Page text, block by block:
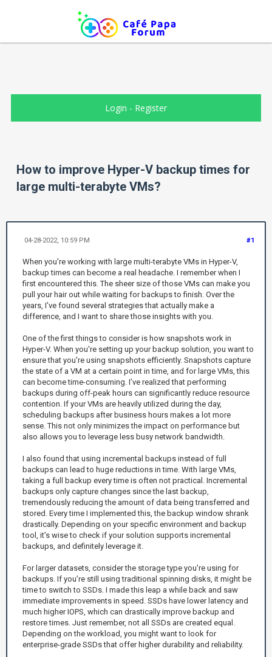
Login - Register
How to improve Hyper-V backup times for
large multi-terabyte VMs?
#1
04-28-2022, 10:59 PM
When you're working with large multi-terabyte VMs in Hyper-V,
backup times can become a real headache. I remember when I
first encountered this. The sheer size of those VMs can make you
pull your hair out while waiting for backups to finish. Over the
years, I've found several strategies that actually make a
difference, and I want to share those insights with you.
One of the first things to consider is how snapshots work in
Hyper-V. When you're setting up your backup solution, you want to
ensure that you're using snapshots efficiently. Snapshots capture
the state of a VM at a certain point in time, and for large VMs, this
can become time-consuming. I’ve realized that performing
backups during off-peak hours can significantly reduce resource
contention. If your VMs are heavily utilized during the day,
scheduling backups after business hours makes a lot more
sense. This not only minimizes the impact on performance but
also allows you to leverage less busy network bandwidth.
I also found that using incremental backups instead of full
backups can lead to huge reductions in time. With large VMs,
taking a full backup every time is often not practical. Incremental
backups only capture changes since the last backup,
tremendously reducing the amount of data being transferred and
stored. Every time I implemented this, the backup window shrank
drastically. Depending on your specific environment and backup
tool, it’s wise to check if your solution supports incremental
backups, and definitely leverage it.
For larger datasets, consider the storage type you're using for
backups. If you’re still using traditional spinning disks, it might be
time to switch to SSDs. I made this leap a while back and saw
immediate improvements in speed. SSDs have lower latency and
much higher IOPS, which can drastically improve backup and
restore times. Just remember, not all SSDs are created equal.
Depending on the workload, you might want to look for
enterprise-grade SSDs that offer higher durability and reliability.